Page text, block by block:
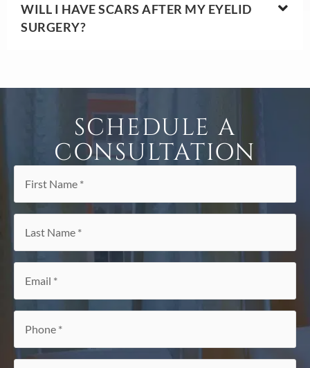
WILL I HAVE SCARS AFTER MY EYELID
SURGERY?
SCHEDULE A
CONSULTATION